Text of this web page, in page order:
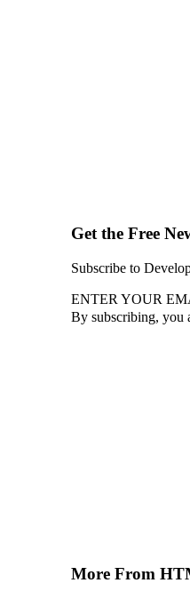
Get the Free
Subscribe to
ENTER YOUR
By subscribing, you
More From